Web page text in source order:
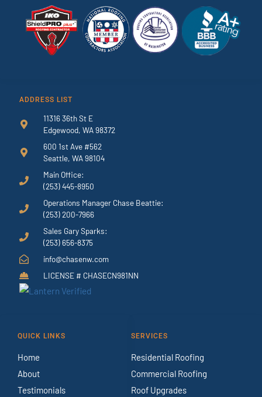
ADDRESS LIST
11316 36th St E
Edgewood, WA 98372
600 1st Ave #562
Seattle, WA 98104
Main Office:
(253) 445-8950
Operations Manager Chase Beattie:
(253) 200-7966
Sales Gary Sparks:
(253) 656-8375
info@chasenw.com
LICENSE # CHASECN981NN
QUICK LINKS
Home
About
Testimonials
SERVICES
Residential Roofing
Commercial Roofing
Roof Upgrades